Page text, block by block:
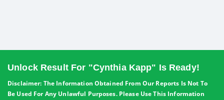
Unlock Result For "Cynthia Kapp" Is Ready!
Disclaimer: The Information Obtained From Our Reports Is Not To
Be Used For Any Unlawful Purposes. Please Use This Information